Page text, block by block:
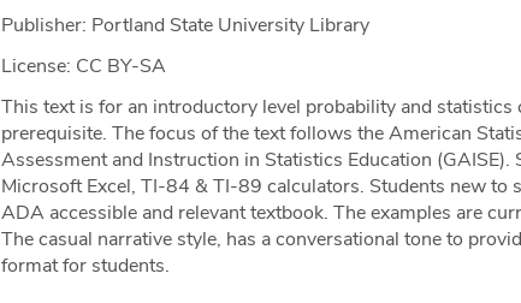
Publisher: Portland State University Library
License: CC BY-SA
This text is for an introductory level probability and
prerequisite. The focus of the text follows the American
Assessment and Instruction in Statistics Education
Microsoft Excel, TI-84 & TI-89 calculators. Students new to
ADA accessible and relevant textbook. The examples are
The casual narrative style, has a conversational tone to
format for students.